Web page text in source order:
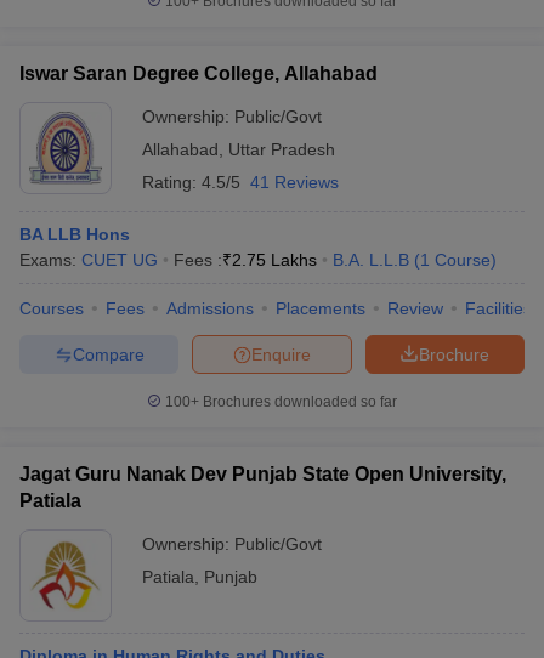
Iswar Saran Degree College, Allahabad
Ownership: Public/Govt
Allahabad
Uttar Pradesh
Rating: 4.5/5 41 Reviews
BA LLB Hons
Exams: CUET UG Fees :₹2.75 Lakhs B.A. L.L.B (1 Course)
Courses Fees Admissions Placements Review Facilities
Brochure
Enquire
Compare
100+ Brochures downloaded so far
Jagat Guru Nanak Dev Punjab State Open University,
Patiala
Ownership: Public/Govt
Patiala
Punjab